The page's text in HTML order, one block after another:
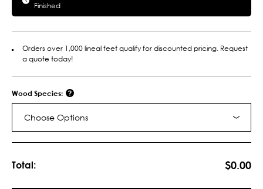
Finished
Orders over 1,000 lineal feet qualify for discounted pricing. Request
a quote today!
Wood Species:
Choose Options
Total: $0.00